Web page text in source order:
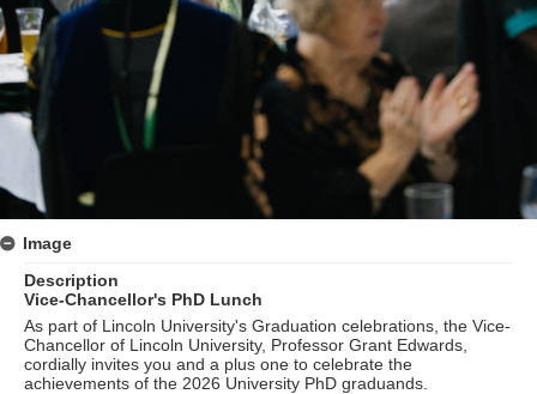
Image
Description
Vice-Chancellor's PhD Lunch
As part of Lincoln University's Graduation celebrations, the Vice-
Chancellor of Lincoln University, Professor Grant Edwards,
cordially invites you and a plus one to celebrate the
achievements of the 2026 University PhD graduands.